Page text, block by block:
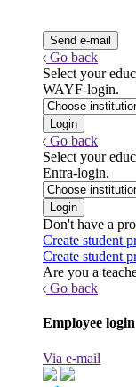
Go back
Select your
WAYF-login.
Go back
Select your
Entra-login.
Don't have a
Create student
Create student
Are you a
Go back
Employee login
Via e-mail